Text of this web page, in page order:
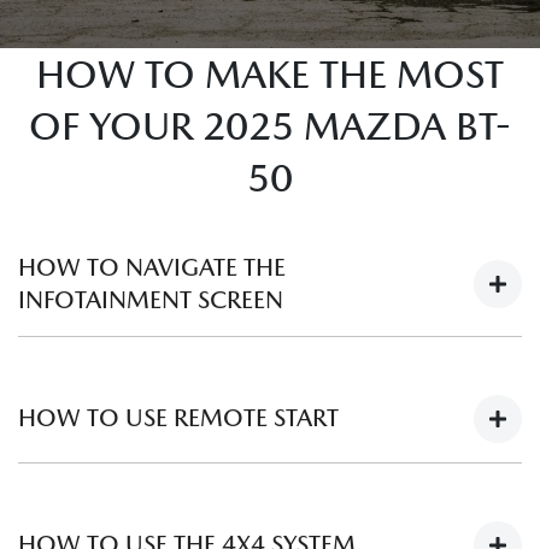
HOW TO MAKE THE MOST
OF YOUR 2025 MAZDA BT-
50
HOW TO NAVIGATE THE
INFOTAINMENT SCREEN
HOW TO USE REMOTE START